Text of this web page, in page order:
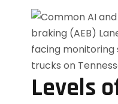
Levels